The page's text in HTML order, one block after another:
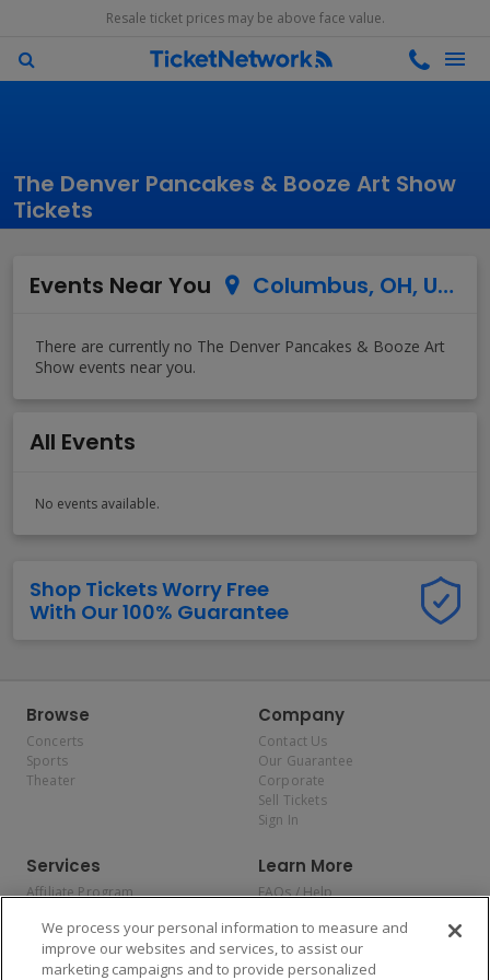
Resale ticket prices may be above face value.
The Denver Pancakes & Booze Art Show
Tickets
Events Near You Columbus, OH, US
All Events
No events available.
Shop Tickets Worry Free
With Our 100% Guarantee
Browse
Concerts
Sports
Theater
Company
Contact Us
Our Guarantee
Corporate
Sell Tickets
Sign In
Services
Affiliate Program
Allianz
Affirm
Learn More
FAQs / Help
Privacy Policy
Consumer Privacy Rights
Do Not Sell or Share My
We process your personal information to measure and
improve our websites and services, to assist our
marketing campaigns and to provide personalized